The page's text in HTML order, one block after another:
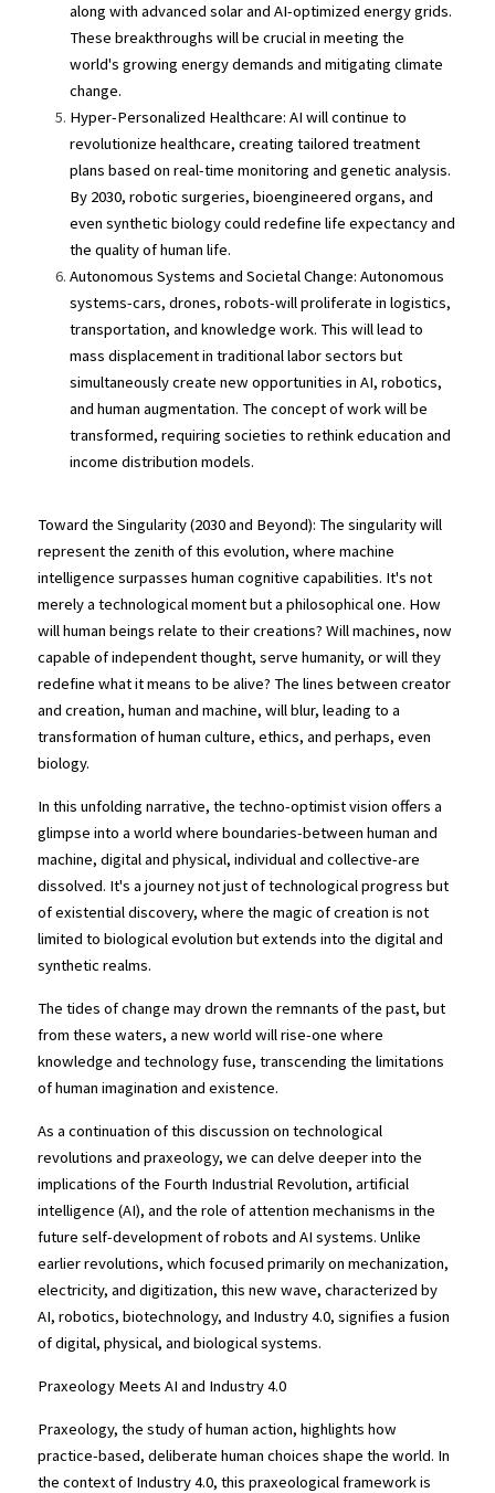
along with advanced solar and AI-optimized energy grids.
These breakthroughs will be crucial in meeting the
world's growing energy demands and mitigating climate
change.
Hyper-Personalized Healthcare: AI will continue to
revolutionize healthcare, creating tailored treatment
plans based on real-time monitoring and genetic analysis.
By 2030, robotic surgeries, bioengineered organs, and
even synthetic biology could redefine life expectancy and
the quality of human life.
Autonomous Systems and Societal Change: Autonomous
systems-cars, drones, robots-will proliferate in logistics,
transportation, and knowledge work. This will lead to
mass displacement in traditional labor sectors but
simultaneously create new opportunities in AI, robotics,
and human augmentation. The concept of work will be
transformed, requiring societies to rethink education and
income distribution models.
Toward the Singularity (2030 and Beyond): The singularity will
represent the zenith of this evolution, where machine
intelligence surpasses human cognitive capabilities. It's not
merely a technological moment but a philosophical one. How
will human beings relate to their creations? Will machines, now
capable of independent thought, serve humanity, or will they
redefine what it means to be alive? The lines between creator
and creation, human and machine, will blur, leading to a
transformation of human culture, ethics, and perhaps, even
biology.
In this unfolding narrative, the techno-optimist vision offers a
glimpse into a world where boundaries-between human and
machine, digital and physical, individual and collective-are
dissolved. It's a journey not just of technological progress but
of existential discovery, where the magic of creation is not
limited to biological evolution but extends into the digital and
synthetic realms.
The tides of change may drown the remnants of the past, but
from these waters, a new world will rise-one where
knowledge and technology fuse, transcending the limitations
of human imagination and existence.
As a continuation of this discussion on technological
revolutions and praxeology, we can delve deeper into the
implications of the Fourth Industrial Revolution, artificial
intelligence (AI), and the role of attention mechanisms in the
future self-development of robots and AI systems. Unlike
earlier revolutions, which focused primarily on mechanization,
electricity, and digitization, this new wave, characterized by
AI, robotics, biotechnology, and Industry 4.0, signifies a fusion
of digital, physical, and biological systems.
Praxeology Meets AI and Industry 4.0
Praxeology, the study of human action, highlights how
practice-based, deliberate human choices shape the world. In
the context of Industry 4.0, this praxeological framework is